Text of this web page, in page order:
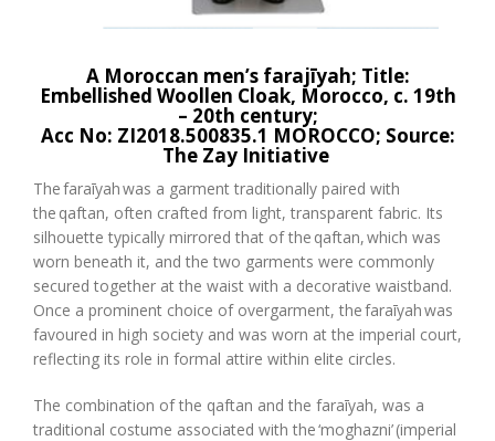
AMoroccan men’s farajīyah; Title:
Embellished Woollen Cloak, Morocco, c. 19th
– 20th century;
Acc No: ZI2018.500835.1 MOROCCO; Source:
The ZayInitiative
Thefaraīyahwas a garment traditionally paired with
the qaftan, often crafted from light, transparent fabric. Its
silhouette typically mirrored that of the qaftan,which was
worn beneath it, and the two garments were commonly
secured together at the waist with a decorative waistband.
Once a prominent choice of overgarment, thefaraīyahwas
favoured in high society and was worn at the imperial court,
reflecting its role in formal attire within elite circles.
The combination of the qaftan and the faraīyah, was a
traditional costume associated with the ‘moghazni’ (imperial